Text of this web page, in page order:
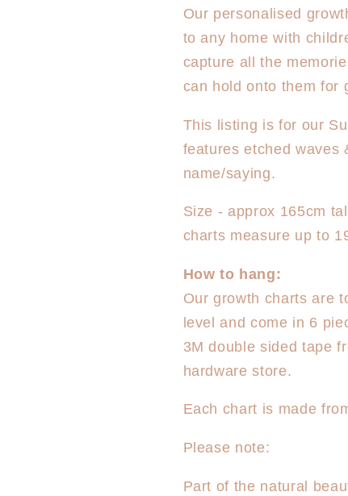
Vibes
Vibes
Our personalised
to any home with
capture all the
can hold onto them for
This listing is for our
features etched waves
name/saying.
Size - approx 165cm
charts measure up to
How to hang:
Our growth charts are
level and come in 6
3M double sided tape
hardware store.
Each chart is made
Please note:
Part of the natural